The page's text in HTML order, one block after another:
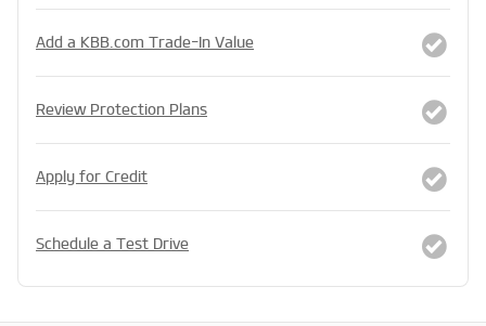
Add a KBB.com Trade-In Value
Review Protection Plans
Apply for Credit
Schedule a Test Drive